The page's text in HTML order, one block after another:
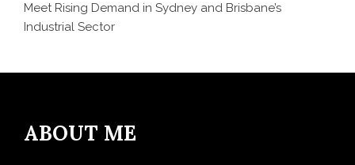
Meet Rising Demand in Sydney and Brisbane’s
Industrial Sector
ABOUT ME